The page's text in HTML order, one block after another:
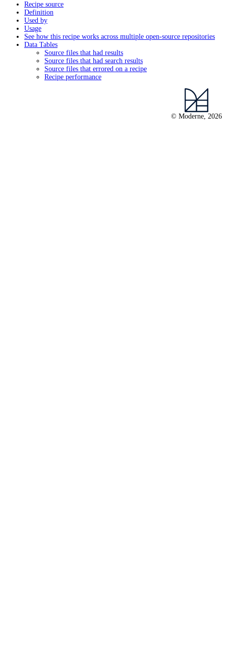
Recipe source
Definition
Used by
Usage
See how this recipe works across multiple open-source repositories
Data Tables
Source files that had results
Source files that had search results
Source files that errored on a recipe
Recipe performance
© Moderne, 2026